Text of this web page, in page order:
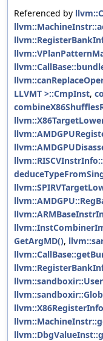
Referenced by
LLVMT >::CmpInst,
GetArgMD(),